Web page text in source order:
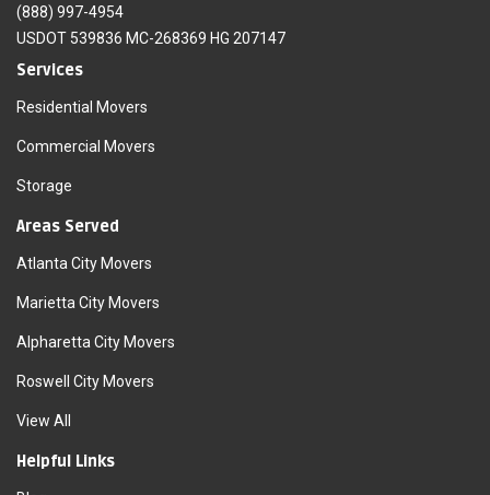
(888) 997-4954
USDOT 539836 MC-268369 HG 207147
Services
Residential Movers
Commercial Movers
Storage
Areas Served
Atlanta City Movers
Marietta City Movers
Alpharetta City Movers
Roswell City Movers
View All
Helpful Links